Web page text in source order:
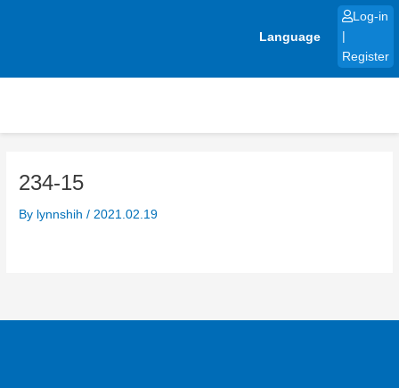
Language
Log-in
Register
234-15
By lynnshih/ 2021.02.19